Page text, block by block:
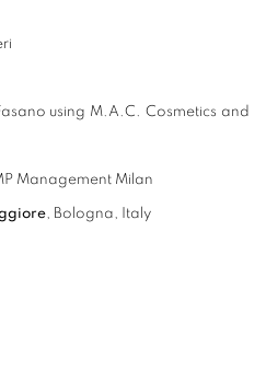
using M.A.C. Cosmetics and
Management Milan
, Bologna, Italy